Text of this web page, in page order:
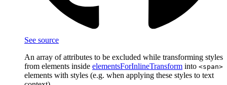
See source
An array of attributes to be excluded while transforming styles
from elements inside elementsForInlineTransform into <span>
elements with styles (e.g. when applying these styles to text